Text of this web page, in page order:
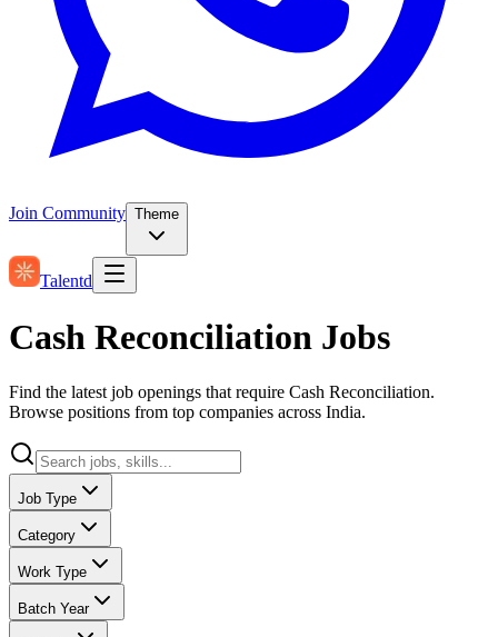
Join Community Theme
Talentd
Cash Reconciliation Jobs
Find the latest job openings that require Cash Reconciliation.
Browse positions from top companies across India.
Job Type
Category
Work Type
Batch Year